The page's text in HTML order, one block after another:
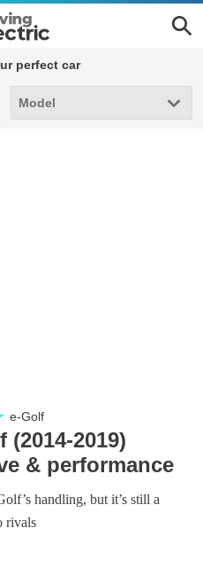
perfect car
Model
Model
e-Golf
2019)
& performance
handling, but it’s still a
rivals